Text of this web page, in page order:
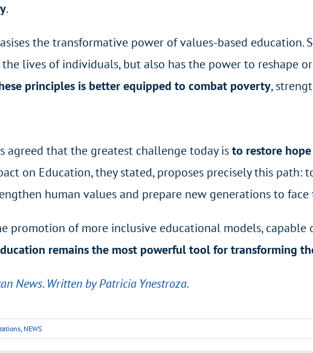
.
the transformative power of values-based
lives of individuals, but also has the power to reshape
principles is better equipped to combat poverty,
agreed that the greatest challenge today isto restore
on Education, they stated, proposes precisely this
human values and prepare new generations to
promotion of more inclusive educational models,
remains the most powerful tool for transforming
News. Written by Patricia Ynestroza.
, NEWS